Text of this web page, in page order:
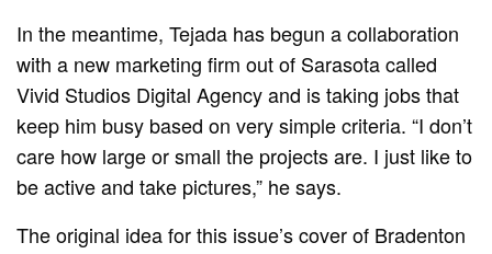
In the meantime, Tejada has begun a collaboration
with a new marketing firm out of Sarasota called
Vivid Studios Digital Agency and is taking jobs that
keep him busy based on very simple criteria. “I don’t
care how large or small the projects are. I just like to
be active and take pictures,” he says.
The original idea for this issue’s cover of Bradenton